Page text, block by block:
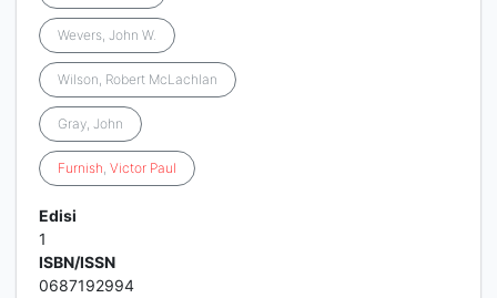
Wevers, John W.
Wilson, Robert McLachlan
Gray, John
Furnish, Victor Paul
Edisi
1
ISBN/ISSN
0687192994